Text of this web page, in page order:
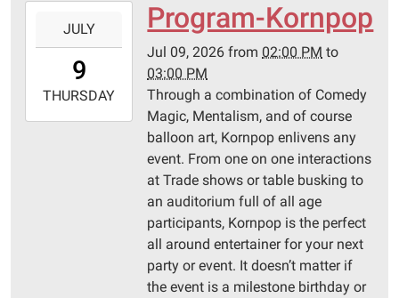
09T14:00:00-
2026-
07-
JULY
9
THURSDAY
Program-Kornpop
Jul 09, 2026 from 02:00 PM to
03:00 PM
Through a combination of Comedy
Magic, Mentalism, and of course
balloon art, Kornpop enlivens any
event. From one on one interactions
at Trade shows or table busking to
an auditorium full of all age
participants, Kornpop is the perfect
all around entertainer for your next
party or event. It doesn’t matter if
the event is a milestone birthday or